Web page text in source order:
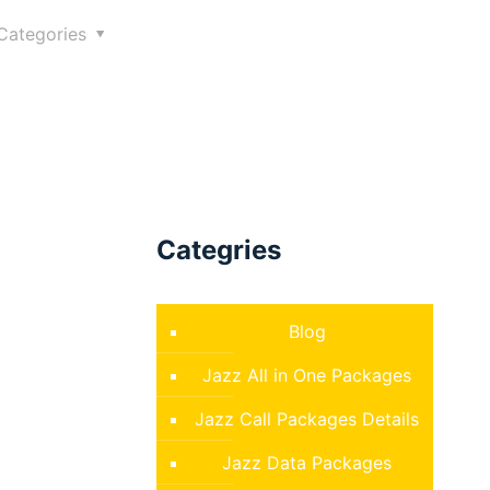
Categries
Blog
Jazz All in One Packages
Jazz Call Packages Details
Jazz Data Packages